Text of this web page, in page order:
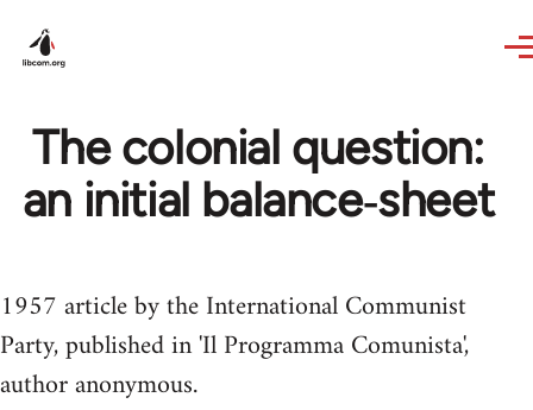
The colonial question:
an initial balance‑sheet
1957 article by the International Communist
Party, published in 'Il Programma Comunista',
author anonymous.